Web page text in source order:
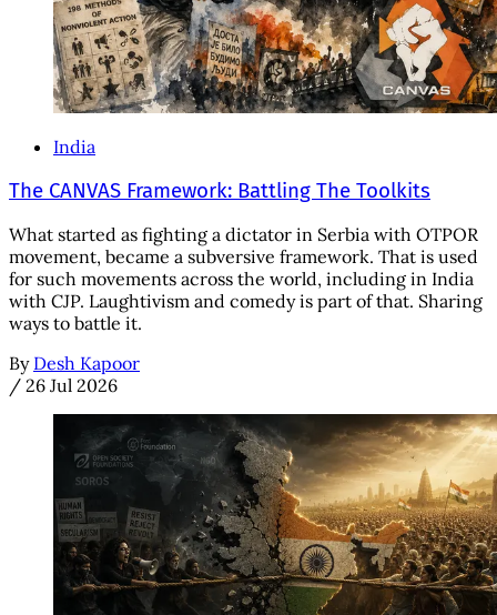
India
The CANVAS Framework: Battling The Toolkits
What started as fighting a dictator in Serbia with OTPOR
movement, became a subversive framework. That is used
for such movements across the world, including in India
with CJP. Laughtivism and comedy is part of that. Sharing
ways to battle it.
By Desh Kapoor
/ 26 Jul 2026